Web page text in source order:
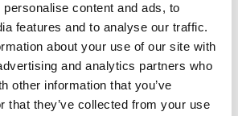
content and ads, to
features and to analyse our traffic.
about your use of our site with
and analytics partners who
other information that you’ve
that they’ve collected from your use